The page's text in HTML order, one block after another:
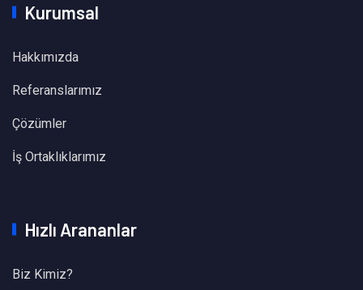
Kurumsal
Hakkımızda
Referanslarımız
Çözümler
İş Ortaklıklarımız
Hızlı Arananlar
Biz Kimiz?